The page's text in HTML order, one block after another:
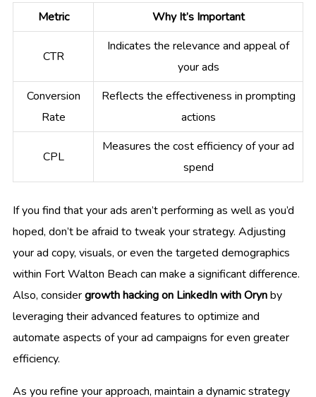
Metric Why It’s Important
CTR
Indicates the relevance and appeal of
your ads
Conversion
Rate
Reflects the effectiveness in prompting
actions
CPL
Measures the cost efficiency of your ad
spend
If you find that your ads aren’t performing as well as you’d
hoped, don’t be afraid to tweak your strategy. Adjusting
your ad copy, visuals, or even the targeted demographics
within Fort Walton Beach can make a significant difference.
Also, considergrowth hacking on LinkedIn with Orynby
leveraging their advanced features to optimize and
automate aspects of your ad campaigns for even greater
efficiency.
As you refine your approach, maintain a dynamic strategy